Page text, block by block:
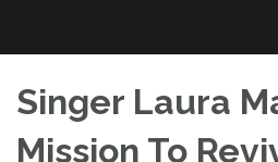
content
Singer Laura
Mission To